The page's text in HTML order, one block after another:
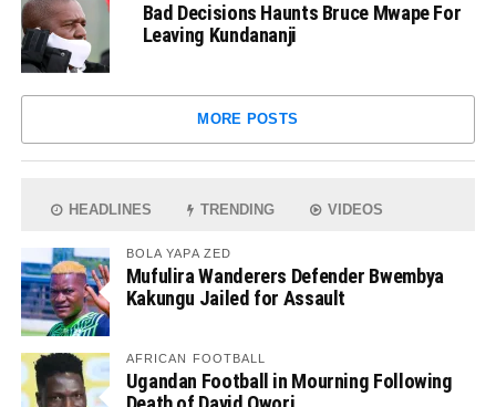
Bad Decisions Haunts Bruce Mwape For
Leaving Kundananji
MORE POSTS
HEADLINES TRENDING VIDEOS
BOLA YAPA ZED
Mufulira Wanderers Defender Bwembya
Kakungu Jailed for Assault
AFRICAN FOOTBALL
Ugandan Football in Mourning Following